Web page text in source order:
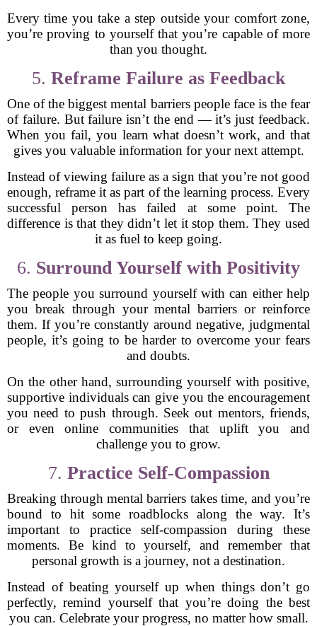
Every time you take a step outside your comfort zone,
you’re proving to yourself that you’re capable of more
than you thought.
5. Reframe Failure as Feedback
One of the biggest mental barriers people face is the fear
of failure. But failure isn’t the end — it’s just feedback.
When you fail, you learn what doesn’t work, and that
gives you valuable information for your next attempt.
Instead of viewing failure as a sign that you’re not good
enough, reframe it as part of the learning process. Every
successful person has failed at some point. The
difference is that they didn’t let it stop them. They used
it as fuel to keep going.
6. Surround Yourself with Positivity
The people you surround yourself with can either help
you break through your mental barriers or reinforce
them. If you’re constantly around negative, judgmental
people, it’s going to be harder to overcome your fears
and doubts.
On the other hand, surrounding yourself with positive,
supportive individuals can give you the encouragement
you need to push through. Seek out mentors, friends,
or even online communities that uplift you and
challenge you to grow.
7. Practice Self-Compassion
Breaking through mental barriers takes time, and you’re
bound to hit some roadblocks along the way. It’s
important to practice self-compassion during these
moments. Be kind to yourself, and remember that
personal growth is a journey, not a destination.
Instead of beating yourself up when things don’t go
perfectly, remind yourself that you’re doing the best
you can. Celebrate your progress, no matter how small.